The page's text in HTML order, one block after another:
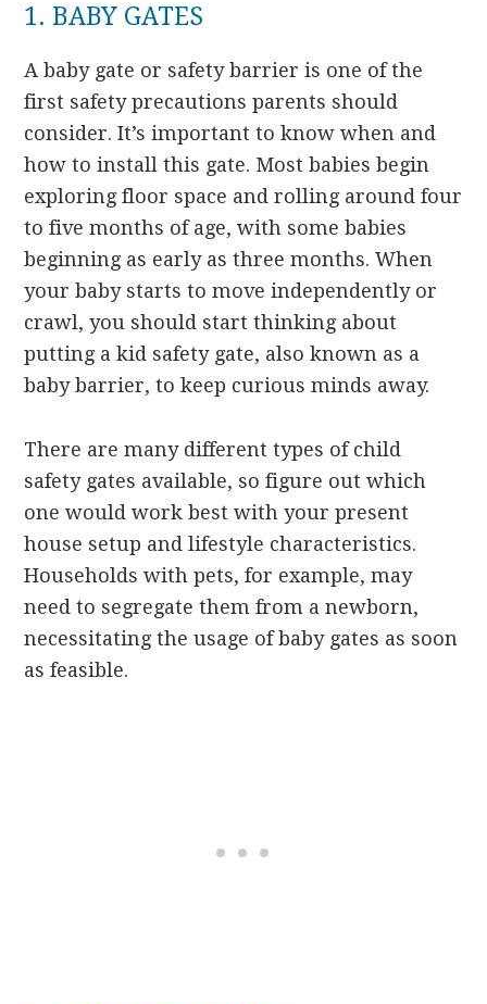
1. BABY GATES
A baby gate or safety barrier is one of the
first safety precautions parents should
consider. It’s important to know when and
how to install this gate. Most babies begin
exploring floor space and rolling around four
to five months of age, with some babies
beginning as early as three months. When
your baby starts to move independently or
crawl, you should start thinking about
putting a kid safety gate, also known as a
baby barrier, to keep curious minds away.
There are many different types of child
safety gates available, so figure out which
one would work best with your present
house setup and lifestyle characteristics.
Households with pets, for example, may
need to segregate them from a newborn,
necessitating the usage of baby gates as soon
as feasible.